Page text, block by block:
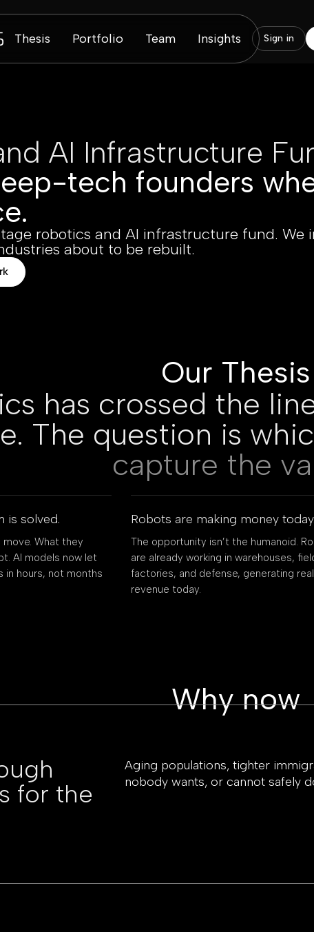
Thesis Portfolio Team Insights Sign in
AI Infrastructure
tech founders
robotics and AI infrastructure fund.
about to be rebuilt.
Our Thesis
has crossed the
The question is
capture the
is solved.
What they
AI models now let
in hours, not months
Robots are making money today.
The opportunity isn’t the humanoid.
are already working in warehouses,
factories, and defense, generating real
revenue today.
Why now
for the
Aging populations, tighter
nobody wants, or cannot safely